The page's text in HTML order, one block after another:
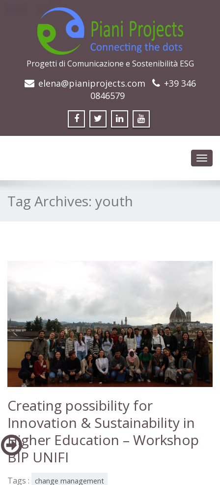
Progetti di Comunicazione e Sostenibilità ESG
elena@pianiprojects.com
+39 346
0846579
Tag Archives: youth
Creating possibility for
Innovation & Sustainability in
Higher Education – Workshop
BIP UNIFI
Tags : change management